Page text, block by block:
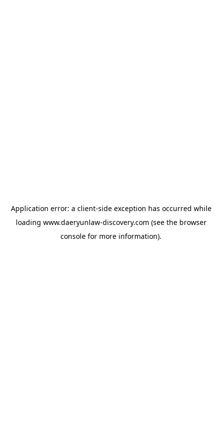
Application error: a client-side exception has occurred while
loading www.daeryunlaw-discovery.com (see the browser
console for more information).